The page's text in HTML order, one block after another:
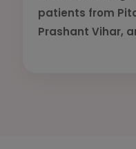
patients from
Prashant Vihar,